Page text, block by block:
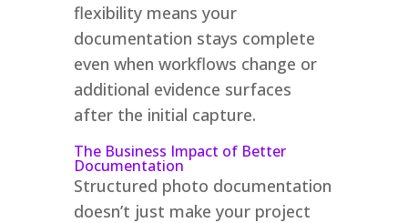
flexibility means your
documentation stays complete
even when workflows change or
additional evidence surfaces
after the initial capture.
The Business Impact of Better
Documentation
Structured photo documentation
doesn’t just make your project